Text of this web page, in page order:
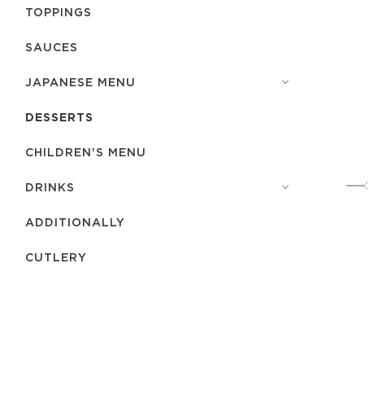
TOPPINGS
SAUCES
JAPANESE MENU
DESSERTS
CHILDREN'S MENU
DRINKS
ADDITIONALLY
СUTLERY